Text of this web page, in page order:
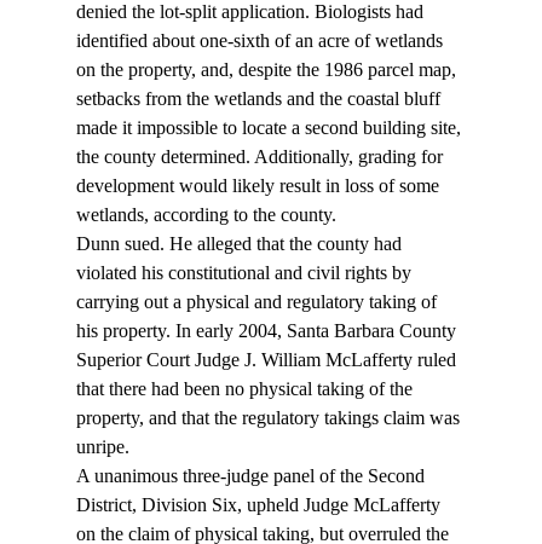
denied the lot-split application. Biologists had
identified about one-sixth of an acre of wetlands
on the property, and, despite the 1986 parcel map,
setbacks from the wetlands and the coastal bluff
made it impossible to locate a second building site,
the county determined. Additionally, grading for
development would likely result in loss of some
wetlands, according to the county.
Dunn sued. He alleged that the county had
violated his constitutional and civil rights by
carrying out a physical and regulatory taking of
his property. In early 2004, Santa Barbara County
Superior Court Judge J. William McLafferty ruled
that there had been no physical taking of the
property, and that the regulatory takings claim was
unripe.
A unanimous three-judge panel of the Second
District, Division Six, upheld Judge McLafferty
on the claim of physical taking, but overruled the